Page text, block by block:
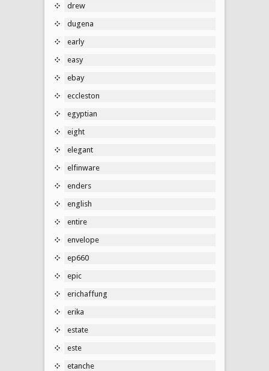
drew
dugena
early
easy
ebay
eccleston
egyptian
eight
elegant
elfinware
enders
english
entire
envelope
ep660
epic
erichaffung
erika
estate
este
etanche